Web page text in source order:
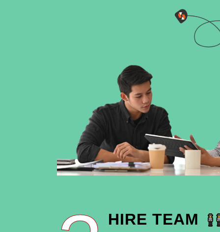
HIRE TEAM